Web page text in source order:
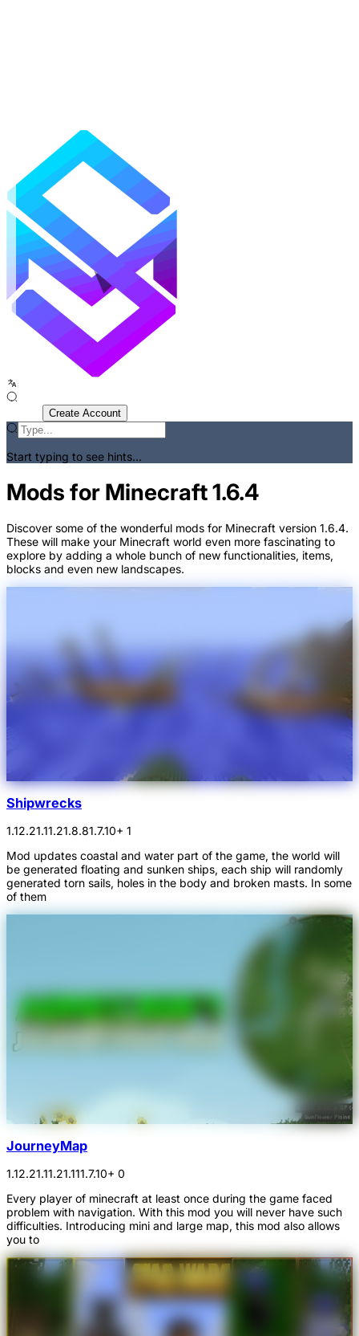
Create Account
Start typing to see hints...
Mods for Minecraft 1.6.4
Discover some of the wonderful mods for Minecraft version 1.6.4.
These will make your Minecraft world even more fascinating to
explore by adding a whole bunch of new functionalities, items,
blocks and even new landscapes.
Shipwrecks
1.12.21.11.21.8.81.7.10+ 1
Mod updates coastal and water part of the game, the world will
be generated floating and sunken ships, each ship will randomly
generated torn sails, holes in the body and broken masts. In some
of them
JourneyMap
1.12.21.11.21.111.7.10+ 0
Every player of minecraft at least once during the game faced
problem with navigation. With this mod you will never have such
difficulties. Introducing mini and large map, this mod also allows
you to